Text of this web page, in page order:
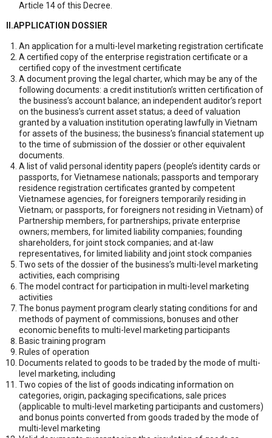
Article 14 of this Decree.
II.APPLICATION DOSSIER
An application for a multi-level marketing registration certificate
A certified copy of the enterprise registration certificate or a
certified copy of the investment certificate
A document proving the legal charter, which may be any of the
following documents: a credit institution’s written certification of
the business’s account balance; an independent auditor’s report
on the business’s current asset status; a deed of valuation
granted by a valuation institution operating lawfully in Vietnam
for assets of the business; the business’s financial statement up
to the time of submission of the dossier or other equivalent
documents.
A list of valid personal identity papers (people’s identity cards or
passports, for Vietnamese nationals; passports and temporary
residence registration certificates granted by competent
Vietnamese agencies, for foreigners temporarily residing in
Vietnam; or passports, for foreigners not residing in Vietnam) of
Partnership members, for partnerships; private enterprise
owners; members, for limited liability companies; founding
shareholders, for joint stock companies; and at-law
representatives, for limited liability and joint stock companies
Two sets of the dossier of the business’s multi-level marketing
activities, each comprising
The model contract for participation in multi-level marketing
activities
The bonus payment program clearly stating conditions for and
methods of payment of commissions, bonuses and other
economic benefits to multi-level marketing participants
Basic training program
Rules of operation
Documents related to goods to be traded by the mode of multi-
level marketing, including
Two copies of the list of goods indicating information on
categories, origin, packaging specifications, sale prices
(applicable to multi-level marketing participants and customers)
and bonus points converted from goods traded by the mode of
multi-level marketing